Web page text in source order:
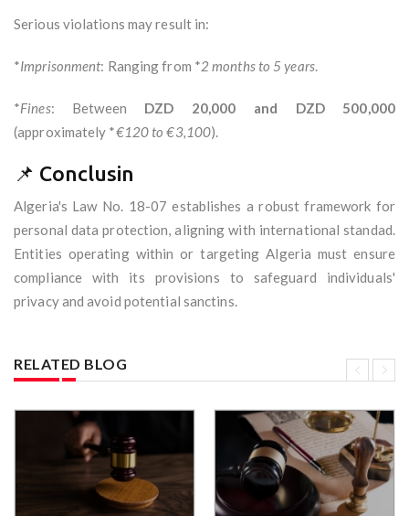
Serious violations may result in:
*Imprisonment: Ranging from *2 months to 5 years.
*Fines: Between DZD 20,000 and DZD 500,000
(approximately *€120 to €3,100).
📌 Conclusin
Algeria's Law No. 18-07 establishes a robust framework for
personal data protection, aligning with international standad.
Entities operating within or targeting Algeria must ensure
compliance with its provisions to safeguard individuals'
privacy and avoid potential sanctins.
RELATED BLOG